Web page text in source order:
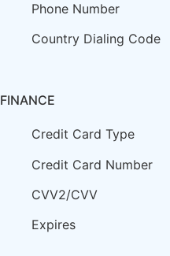
Phone Number
Country Dialing Code
FINANCE
Credit Card Type
Credit Card Number
CVV2/CVV
Expires